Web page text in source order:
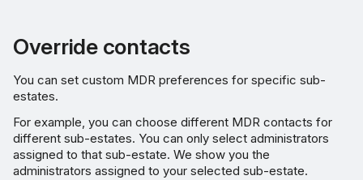
Override contacts
You can set custom MDR preferences for specific sub-
estates.
For example, you can choose different MDR contacts for
different sub-estates. You can only select administrators
assigned to that sub-estate. We show you the
administrators assigned to your selected sub-estate.